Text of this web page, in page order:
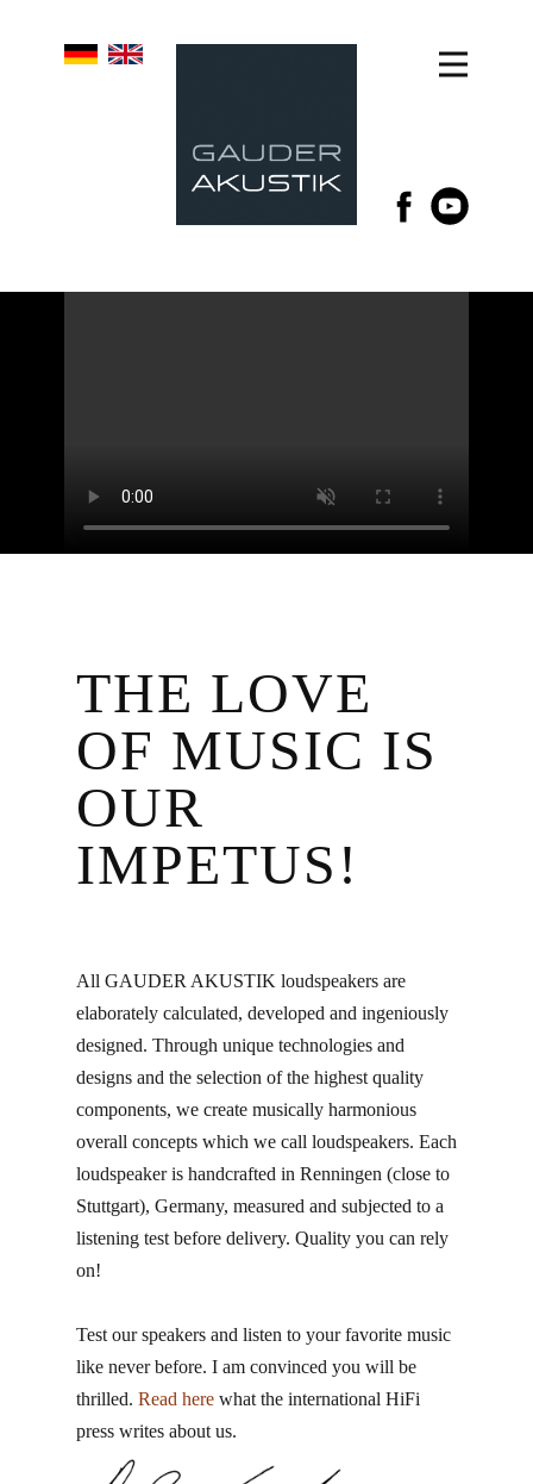
THE LOVE
OF MUSIC IS
OUR
IMPETUS!
All GAUDER AKUSTIK loudspeakers are
elaborately calculated, developed and ingeniously
designed. Through unique technologies and
designs and the selection of the highest quality
components, we create musically harmonious
overall concepts which we call loudspeakers. Each
loudspeaker is handcrafted in Renningen​ (close to
Stuttgart), Germany, measured and subjected to a
listening test before delivery. Quality you can rely
on!
Test our speakers and listen to your favorite music
like never before. I am convinced you will be
thrilled. Read here what the international HiFi
press writes about us.